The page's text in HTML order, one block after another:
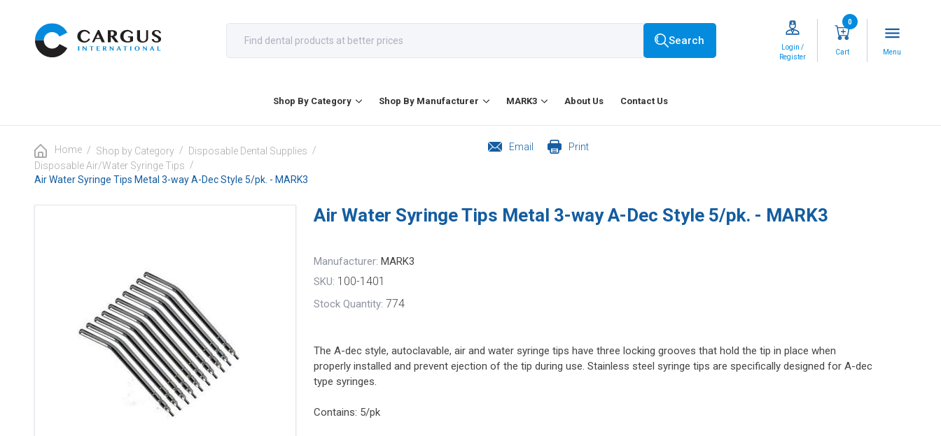
Search
Login /
Register
0
Cart
menu
Menu
Shop By Category Shop By Manufacturer MARK3 About Us Contact Us
Home / Shop by Category / Disposable Dental Supplies /
Disposable Air/Water Syringe Tips /
Air Water Syringe Tips Metal 3-way A-Dec Style 5/pk. - MARK3
Email Print
Air Water Syringe Tips Metal 3-way A-Dec Style 5/pk. - MARK3
Manufacturer: MARK3
SKU: 100-1401
Stock Quantity: 774
The A-dec style, autoclavable, air and water syringe tips have three locking grooves that hold the tip in place when
properly installed and prevent ejection of the tip during use. Stainless steel syringe tips are specifically designed for A-dec
type syringes.
Contains: 5/pk